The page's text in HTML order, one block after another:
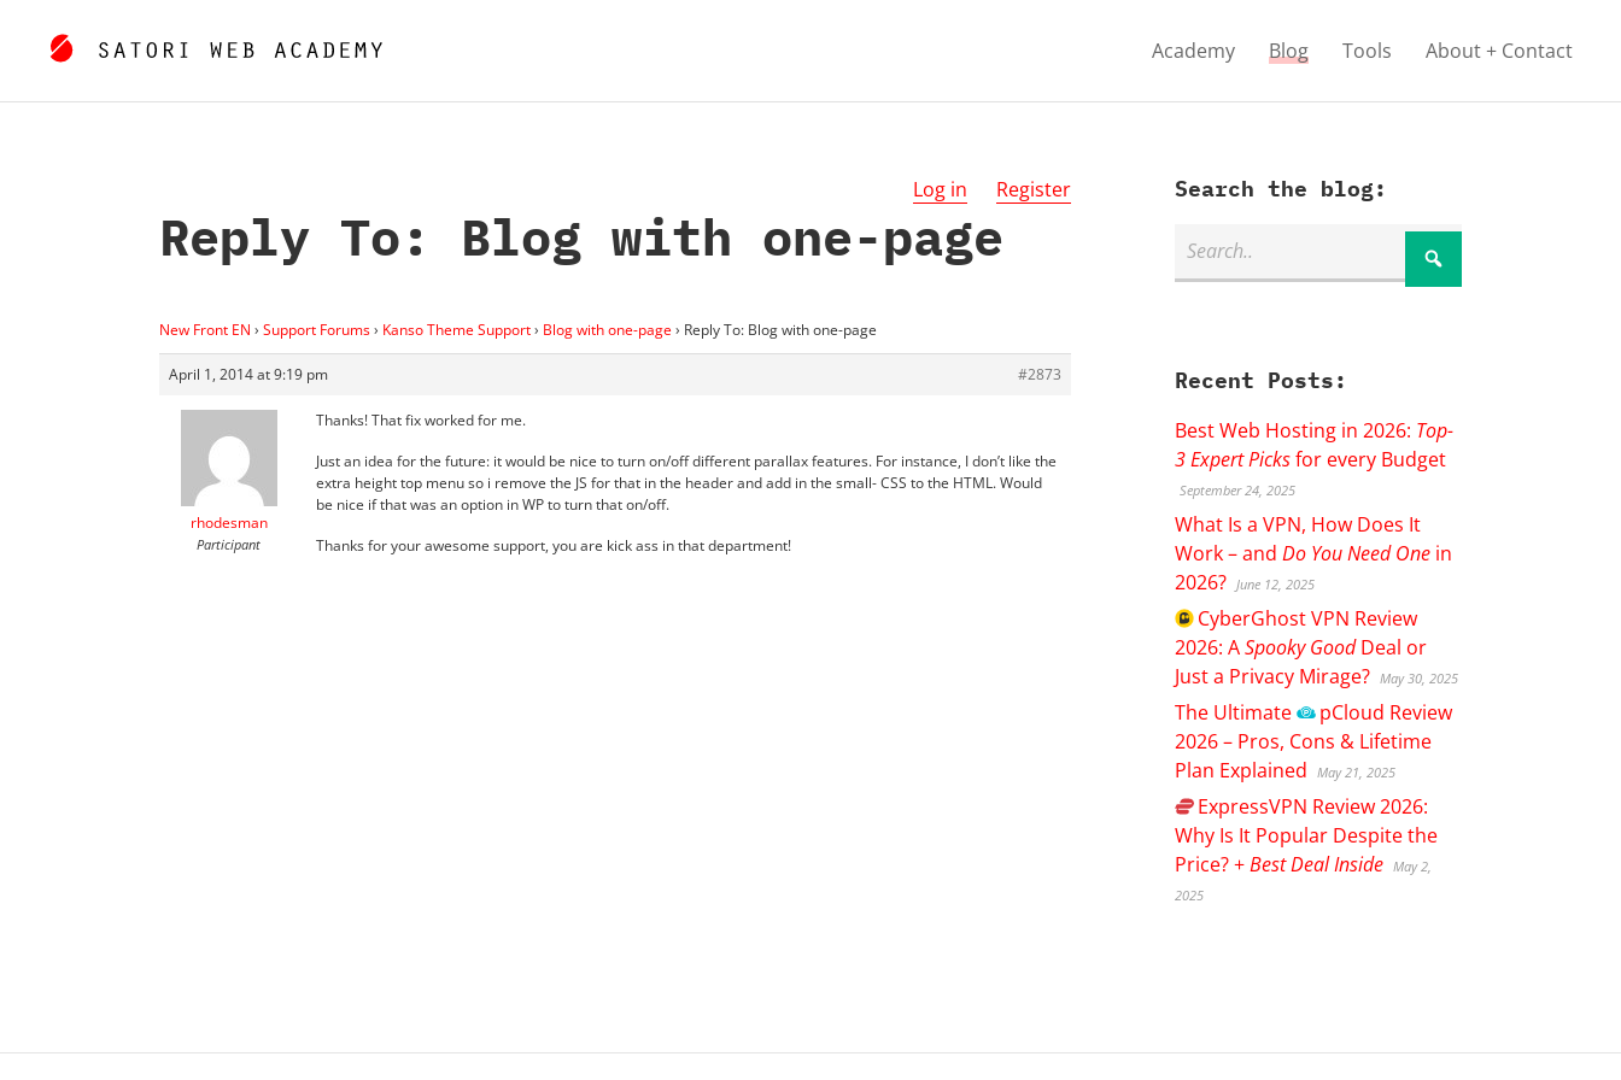
Academy Blog Tools About + Contact
Log in Register
Reply To: Blog with one-page
New Front EN › Support Forums› Kanso Theme Support› Blog with one-page› Reply To: Blog with one-page
April 1, 2014 at 9:19 pm #2873
rhodesman
Participant
Thanks! That fix worked for me.
Just an idea for the future: it would be nice to turn on/off different parallax features. For instance, I don’t like the
extra height top menu so i remove the JS for that in the header and add in the small- CSS to the HTML. Would
be nice if that was an option in WP to turn that on/off.
Thanks for your awesome support, you are kick ass in that department!
Search the blog:
Recent Posts:
Best Web Hosting in 2026: Top-
3 Expert Picksfor every Budget
September 24, 2025
What Is a VPN, How Does It
Work – andDo You Need One in
2026? June 12, 2025
CyberGhostVPN Review
2026: ASpooky GoodDeal or
Just a Privacy Mirage? May 30, 2025
The Ultimate pCloud Review
2026 – Pros, Cons & Lifetime
Plan Explained
May 21, 2025
ExpressVPN Review 2026:
Why Is It Popular Despite the
Price? +Best Deal Inside May 2,
2025